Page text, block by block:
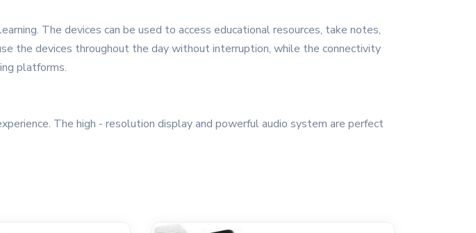
The devices can be used to access educational resources, take notes,
the devices throughout the day without interruption, while the connectivity
platforms.
The high - resolution display and powerful audio system are perfect